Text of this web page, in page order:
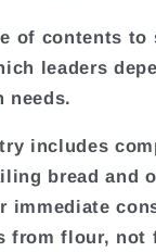
of contents to
leaders
needs.
includes
bread and
immediate
from flour, not